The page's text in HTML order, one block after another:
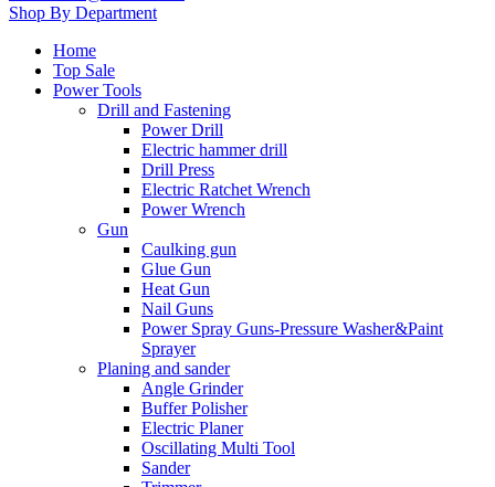
Shop By Department
Home
Top Sale
Power Tools
Drill and Fastening
Power Drill
Electric hammer drill
Drill Press
Electric Ratchet Wrench
Power Wrench
Gun
Caulking gun
Glue Gun
Heat Gun
Nail Guns
Power Spray Guns-Pressure Washer&Paint
Sprayer
Planing and sander
Angle Grinder
Buffer Polisher​
Electric Planer
Oscillating Multi Tool
Sander